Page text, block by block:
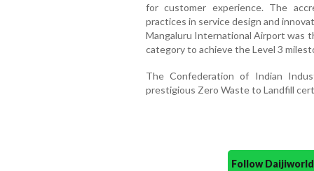
for customer experience. The
practices in service design and
Mangaluru International Airport was
category to achieve the Level 3
The Confederation of Indian
prestigious Zero Waste to Landfill
Follow